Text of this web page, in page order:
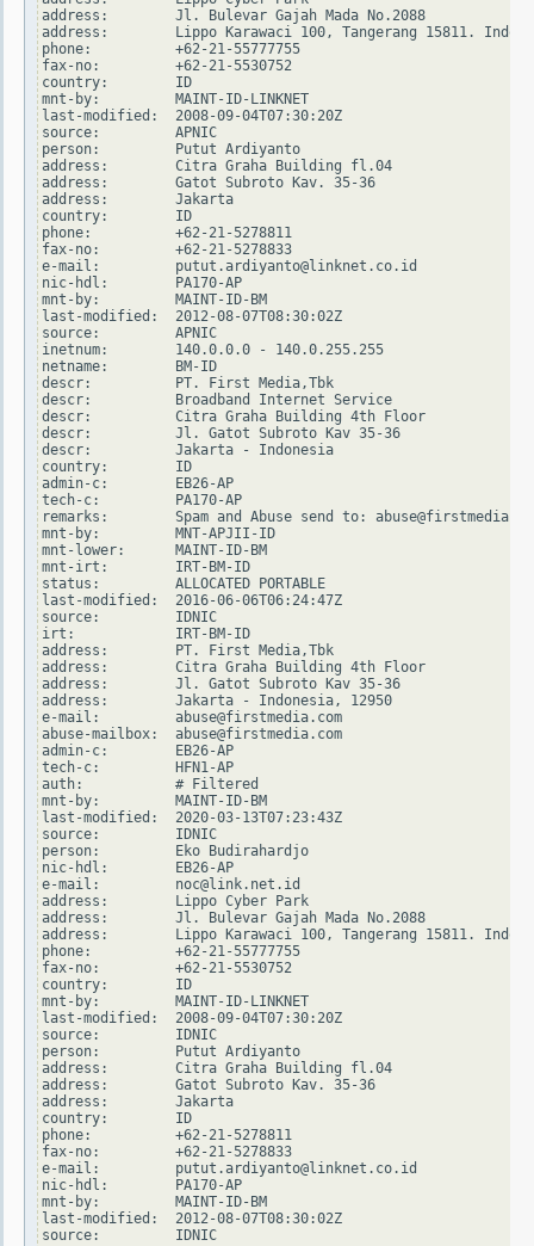
address:        Jl. Bulevar Gajah Mada No.2088
address:        Lippo Karawaci 100, Tangerang 15811.
phone:          +62-21-55777755
fax-no:         +62-21-5530752
country:        ID
mnt-by:         MAINT-ID-LINKNET
last-modified:  2008-09-04T07:30:20Z
source:         APNIC
person:         Putut Ardiyanto
address:        Citra Graha Building fl.04
address:        Gatot Subroto Kav. 35-36
address:        Jakarta
country:        ID
phone:          +62-21-5278811
fax-no:         +62-21-5278833
e-mail:         putut.ardiyanto@linknet.co.id
nic-hdl:        PA170-AP
mnt-by:         MAINT-ID-BM
last-modified:  2012-08-07T08:30:02Z
source:         APNIC
inetnum:        140.0.0.0 - 140.0.255.255
netname:        BM-ID
descr:          PT. First Media,Tbk
descr:          Broadband Internet Service
descr:          Citra Graha Building 4th Floor
descr:          Jl. Gatot Subroto Kav 35-36
descr:          Jakarta - Indonesia
country:        ID
admin-c:        EB26-AP
tech-c:         PA170-AP
remarks:        Spam and Abuse send to:
mnt-by:         MNT-APJII-ID
mnt-lower:      MAINT-ID-BM
mnt-irt:        IRT-BM-ID
status:         ALLOCATED PORTABLE
last-modified:  2016-06-06T06:24:47Z
source:         IDNIC
irt:            IRT-BM-ID
address:        PT. First Media,Tbk
address:        Citra Graha Building 4th Floor
address:        Jl. Gatot Subroto Kav 35-36
address:        Jakarta - Indonesia, 12950
e-mail:         abuse@firstmedia.com
abuse-mailbox:  abuse@firstmedia.com
admin-c:        EB26-AP
tech-c:         HFN1-AP
auth:           # Filtered
mnt-by:         MAINT-ID-BM
last-modified:  2020-03-13T07:23:43Z
source:         IDNIC
person:         Eko Budirahardjo
nic-hdl:        EB26-AP
e-mail:         noc@link.net.id
address:        Lippo Cyber Park
address:        Jl. Bulevar Gajah Mada No.2088
address:        Lippo Karawaci 100, Tangerang 15811.
phone:          +62-21-55777755
fax-no:         +62-21-5530752
country:        ID
mnt-by:         MAINT-ID-LINKNET
last-modified:  2008-09-04T07:30:20Z
source:         IDNIC
person:         Putut Ardiyanto
address:        Citra Graha Building fl.04
address:        Gatot Subroto Kav. 35-36
address:        Jakarta
country:        ID
phone:          +62-21-5278811
fax-no:         +62-21-5278833
e-mail:         putut.ardiyanto@linknet.co.id
nic-hdl:        PA170-AP
mnt-by:         MAINT-ID-BM
last-modified:  2012-08-07T08:30:02Z
source:         IDNIC